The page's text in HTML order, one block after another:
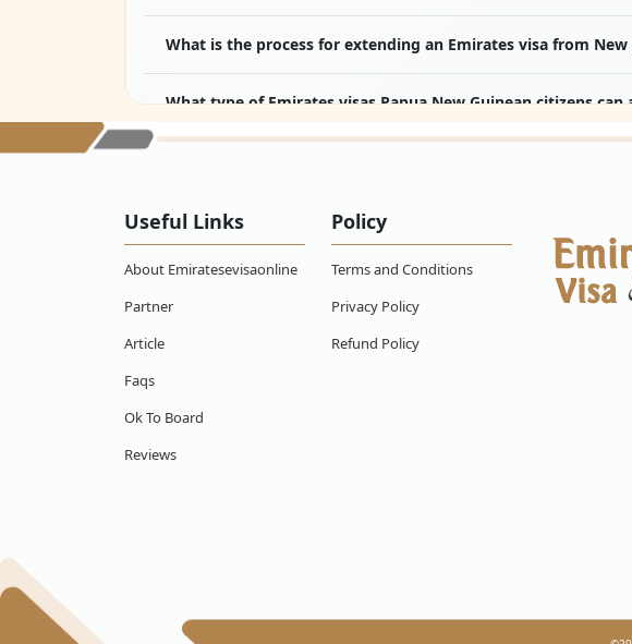
What is the process for extending an Emirates visa from New
What type of Emirates visas Papua New Guinean citizens can
Can an Papua New Guinean citizen work with a Emirates
What if my Emirates visa for Papua New Guinean citizens is
changed my mind, can I get a refund?
How to apply for Emirates visa online for Papua New Guinean
Does Papua New Guineans need visa for Emirates?
Useful Links
About Emiratesevisaonline
Partner
Article
Faqs
Ok To Board
Reviews
Policy
Terms and Conditions
Privacy Policy
Refund Policy